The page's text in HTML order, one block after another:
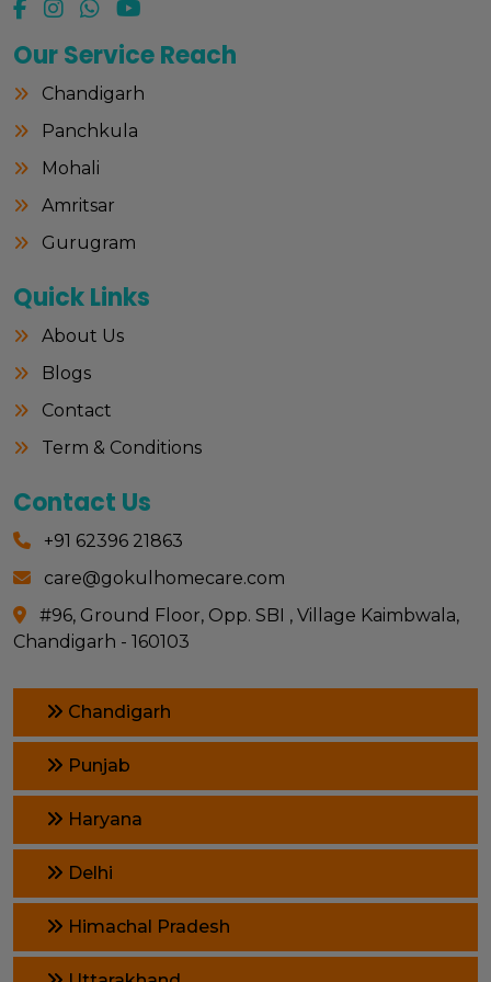
Our Service Reach
Chandigarh
Panchkula
Mohali
Amritsar
Gurugram
Quick Links
About Us
Blogs
Contact
Term & Conditions
Contact Us
+91 62396 21863
care@gokulhomecare.com
#96, Ground Floor, Opp. SBI , Village Kaimbwala,
Chandigarh - 160103
Chandigarh
Punjab
Haryana
Delhi
Himachal Pradesh